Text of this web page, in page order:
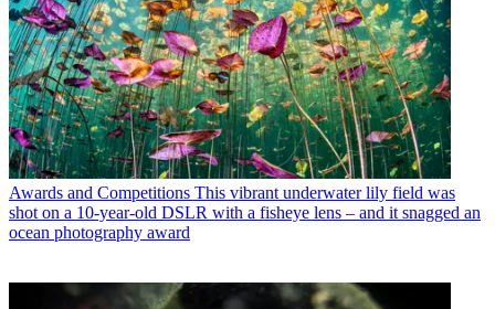
Awards and Competitions This vibrant underwater lily field was
shot on a 10-year-old DSLR with a fisheye lens – and it snagged an
ocean photography award